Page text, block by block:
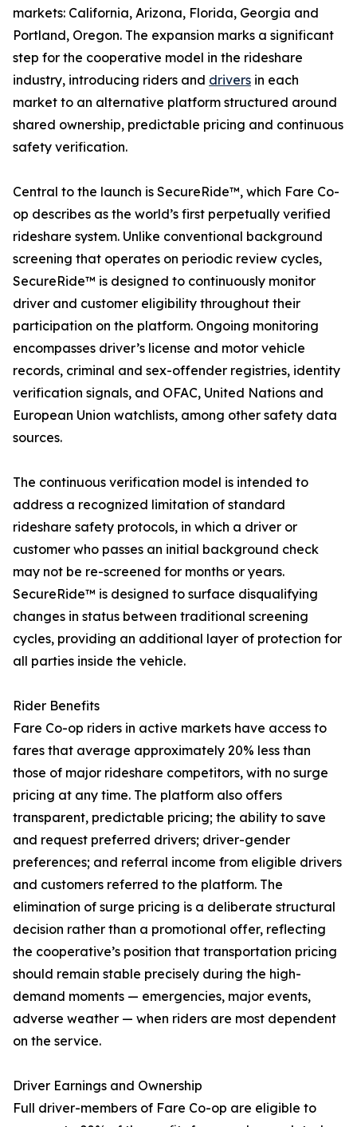
markets: California, Arizona, Florida, Georgia and
Portland, Oregon. The expansion marks a significant
step for the cooperative model in the rideshare
industry, introducing riders and drivers in each
market to an alternative platform structured around
shared ownership, predictable pricing and continuous
safety verification.
Central to the launch is SecureRide™, which Fare Co-
op describes as the world’s first perpetually verified
rideshare system. Unlike conventional background
screening that operates on periodic review cycles,
SecureRide™ is designed to continuously monitor
driver and customer eligibility throughout their
participation on the platform. Ongoing monitoring
encompasses driver’s license and motor vehicle
records, criminal and sex-offender registries, identity
verification signals, and OFAC, United Nations and
European Union watchlists, among other safety data
sources.
The continuous verification model is intended to
address a recognized limitation of standard
rideshare safety protocols, in which a driver or
customer who passes an initial background check
may not be re-screened for months or years.
SecureRide™ is designed to surface disqualifying
changes in status between traditional screening
cycles, providing an additional layer of protection for
all parties inside the vehicle.
Rider Benefits
Fare Co-op riders in active markets have access to
fares that average approximately 20% less than
those of major rideshare competitors, with no surge
pricing at any time. The platform also offers
transparent, predictable pricing; the ability to save
and request preferred drivers; driver-gender
preferences; and referral income from eligible drivers
and customers referred to the platform. The
elimination of surge pricing is a deliberate structural
decision rather than a promotional offer, reflecting
the cooperative’s position that transportation pricing
should remain stable precisely during the high-
demand moments — emergencies, major events,
adverse weather — when riders are most dependent
on the service.
Driver Earnings and Ownership
Full driver-members of Fare Co-op are eligible to